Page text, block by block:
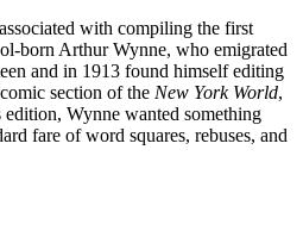
with compiling the first
born Arthur Wynne, who emigrated
and in 1913 found himself editing
section of the New York World,
Wynne wanted something
fare of word squares, rebuses, and